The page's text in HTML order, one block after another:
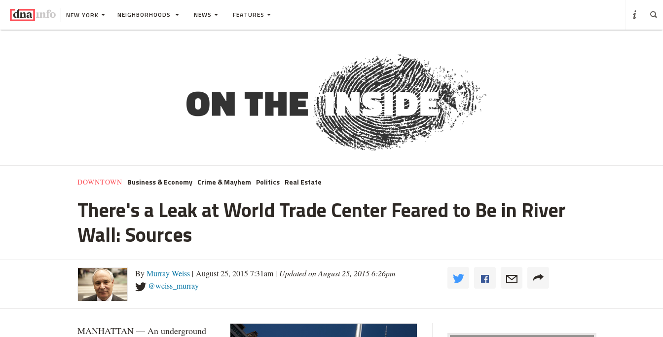
NEW YORK NEIGHBORHOODS NEWS FEATURES
DOWNTOWN Business & Economy Crime & Mayhem Politics Real Estate
There's a Leak at World Trade Center Feared to Be in River
Wall: Sources
ByMurray Weiss | August 25, 2015 7:31am | Updated on August 25, 2015 6:26pm
@weiss_murray
MANHATTAN — An underground